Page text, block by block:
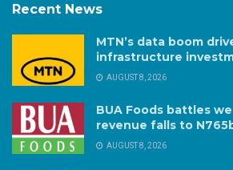
Recent News
MTN’s data boom
infrastructure
AUGUST 8, 2026
BUA Foods battles
revenue falls to
AUGUST 8, 2026